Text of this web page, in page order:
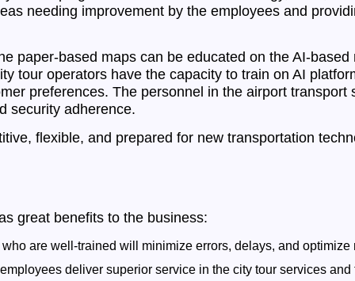
needing improvement by the employees and
paper-based maps can be educated on the AI-
tour operators have the capacity to train on AI
preferences. The personnel in the airport
security adherence.
flexible, and prepared for new transportation
great benefits to the business:
are well-trained will minimize errors, delays, and optimize
deliver superior service in the city tour services and